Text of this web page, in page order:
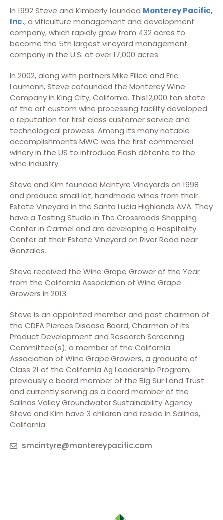
In 1992 Steve and Kimberly founded Monterey Pacific,
Inc., a viticulture management and development
company, which rapidly grew from 432 acres to
become the 5th largest vineyard management
company in the U.S. at over 17,000 acres.
In 2002, along with partners Mike Filice and Eric
Laumann, Steve cofounded the Monterey Wine
Company in King City, California. This12,000 ton state
of the art custom wine processing facility developed
a reputation for first class customer service and
technological prowess. Among its many notable
accomplishments MWC was the first commercial
winery in the US to introduce Flash détente to the
wine industry.
Steve and Kim founded McIntyre Vineyards on 1998
and produce small lot, handmade wines from their
Estate Vineyard in the Santa Lucia Highlands AVA. They
have a Tasting Studio in The Crossroads Shopping
Center in Carmel and are developing a Hospitality
Center at their Estate Vineyard on River Road near
Gonzales.
Steve received the Wine Grape Grower of the Year
from the California Association of Wine Grape
Growers in 2013.
Steve is an appointed member and past chairman of
the CDFA Pierces Disease Board, Chairman of its
Product Development and Research Screening
Committee(s); a member of the California
Association of Wine Grape Growers, a graduate of
Class 21 of the California Ag Leadership Program,
previously a board member of the Big Sur Land Trust
and currently serving as a board member of the
Salinas Valley Groundwater Sustainability Agency.
Steve and Kim have 3 children and reside in Salinas,
California.
smcintyre@montereypacific.com